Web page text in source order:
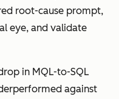
root-cause prompt,
eye, and validate
in MQL-to-SQL
against